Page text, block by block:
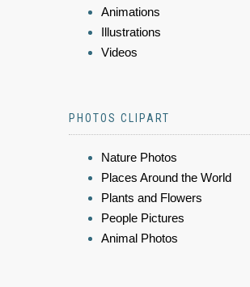
Animations
Illustrations
Videos
PHOTOS CLIPART
Nature Photos
Places Around the World
Plants and Flowers
People Pictures
Animal Photos